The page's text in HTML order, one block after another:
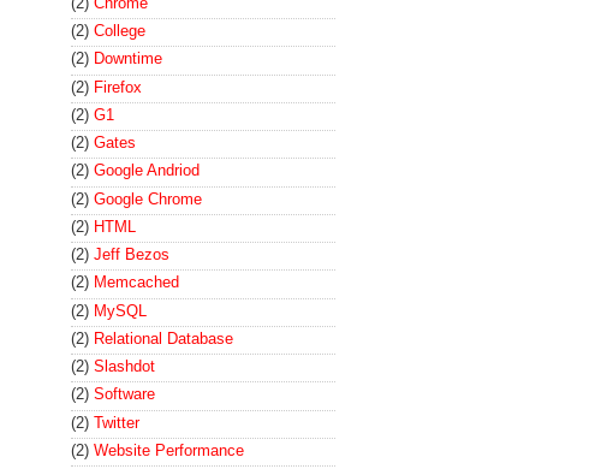
(2) College
(2) Downtime
(2) Firefox
(2) G1
(2) Gates
(2) Google Andriod
(2) Google Chrome
(2) HTML
(2) Jeff Bezos
(2) Memcached
(2) MySQL
(2) Relational Database
(2) Slashdot
(2) Software
(2) Twitter
(2) Website Performance